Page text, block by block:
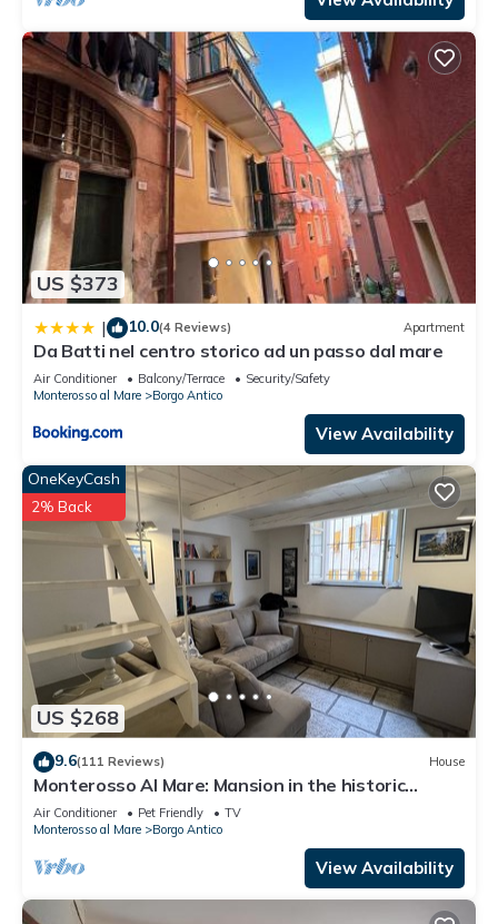
US $373
| 10.0(4 Reviews) Apartment
Da Batti nel centro storico ad un passo dal mare
Air Conditioner Balcony/Terrace
Security/Safety
Monterosso al Mare
Borgo Antico
View Availability
US $268
OneKeyCash
2% Back
9.6(111 Reviews) House
Monterosso Al Mare: Mansion in the historic
center just steps from the sea
Air Conditioner Pet Friendly
TV
Monterosso al Mare
Borgo Antico
View Availability